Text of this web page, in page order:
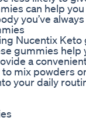
can help
you’ve
Nucentix
gummies help
a
mix powders
your daily